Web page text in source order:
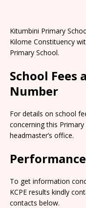
Kitumbini Primary
Kilome Constituency
Primary School.
School Fees
Number
For details on school
concerning this
headmaster’s office.
To get information
KCPE results kindly
contacts below.